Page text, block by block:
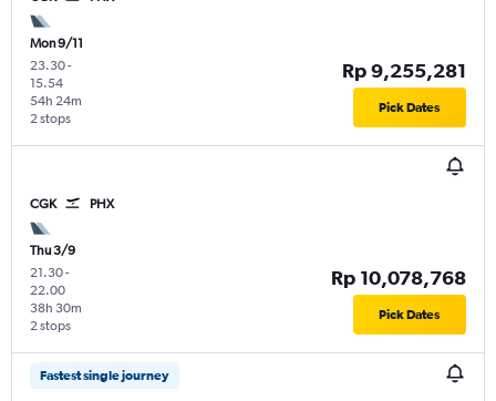
Mon 9/11
23.30-
15.54
2 stops
54h 24m
Rp 9,255,281
Pick Dates
CGK PHX
Thu 3/9
21.30-
22.00
2 stops
38h 30m
Rp 10,078,768
Pick Dates
Fastest single journey